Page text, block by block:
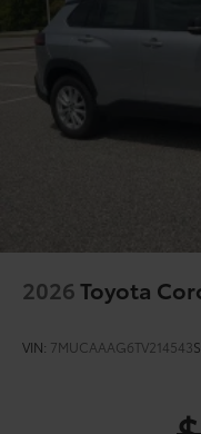
Color-keyed
2026Toyota
VIN: 7MUCAAAG6TV214543